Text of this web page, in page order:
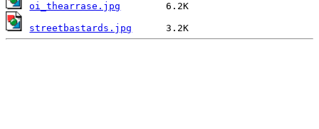
oi_thearrase.jpg
streetbastards.jpg